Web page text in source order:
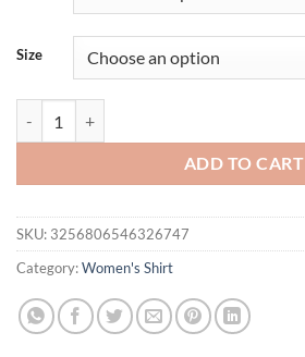
Size
ADD TO CART
SKU: 3256806546326747
Category:Women's Shirt